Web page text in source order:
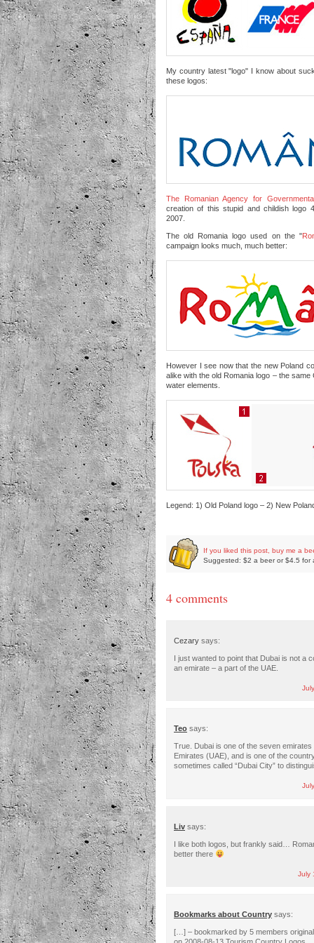
My country latest "logo" I know about
these logos:
The Romanian Agency for
creation of this stupid and childish logo
2007.
The old Romania logo used on the "
campaign looks much, much better:
However I see now that the new Poland
alike with the old Romania logo – the same
water elements.
Legend: 1) Old Poland logo – 2) New
If you liked this post, buy me a
Suggested: $2 a beer or $4.5 for
4 comments
Cezary says:
I just wanted to point that Dubai is not a
an emirate – a part of the UAE.
Teo says:
True. Dubai is one of the seven emirates
Emirates (UAE), and is one of the
sometimes called “Dubai City” to
Liv says:
I like both logos, but frankly said…
better there
July
Bookmarks about Country says:
[…] – bookmarked by 5 members